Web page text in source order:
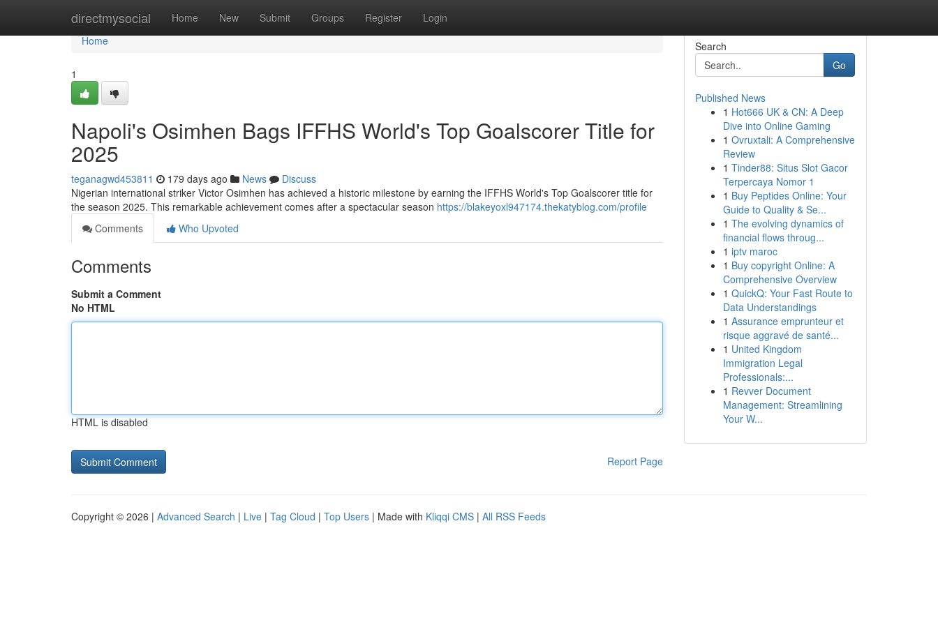
directmysocial Home New Submit Groups Register Login
Home
Home
1
Napoli's Osimhen Bags IFFHS World's Top Goalscorer Title for
2025
teganagwd453811 179 days ago News
Discuss
Nigerian international striker Victor Osimhen has achieved a historic milestone by earning the IFFHS World's Top Goalscorer title for
the season 2025. This remarkable achievement comes after a spectacular season https://blakeyoxl947174.thekatyblog.com/profile
Comments
Who Upvoted
Comments
Submit a Comment
No HTML
HTML is disabled
Report Page
Search
Go
Published News
1 Hot666 UK & CN: A Deep
Dive into Online Gaming
1 Ovruxtali: A Comprehensive
Review
1 Tinder88: Situs Slot Gacor
Terpercaya Nomor 1
1 Buy Peptides Online: Your
Guide to Quality & Se...
1 The evolving dynamics of
financial flows throug...
1 iptv maroc
1 Buy copyright Online: A
Comprehensive Overview
1 QuickQ: Your Fast Route to
Data Understandings
1 Assurance emprunteur et
risque aggravé de santé...
1 United Kingdom
Immigration Legal
Professionals:...
1 Revver Document
Management: Streamlining
Your W...
Copyright © 2026 | Advanced Search | Live | Tag Cloud | Top Users | Made with Kliqqi CMS | All RSS Feeds